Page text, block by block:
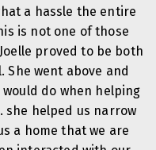
a hassle the entire
is not one of those
proved to be both
She went above and
do when helping
she helped us narrow
a home that we are